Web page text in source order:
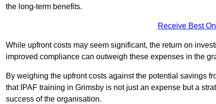
the long-term benefits.
Receive Best
While upfront costs may seem significant, the return on
improved compliance can outweigh these expenses in the
By weighing the upfront costs against the potential savings
that IPAF training in Grimsby is not just an expense but a
success of the organisation.